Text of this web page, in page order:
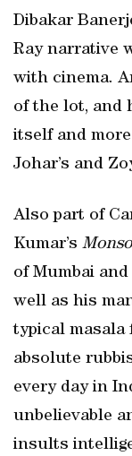
Dibakar
Ray narrative
with cinema.
of the lot, and
itself and
Johar’s and
Also part of
Kumar’s
of Mumbai
well as his
typical
absolute
every day in
unbelievable
insults